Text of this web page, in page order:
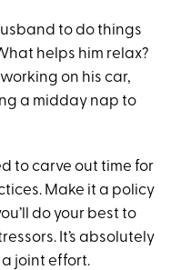
to do things
helps him relax?
on his car,
a midday nap to
to carve out time for
Make it a policy
do your best to
It’s absolutely
a joint effort.